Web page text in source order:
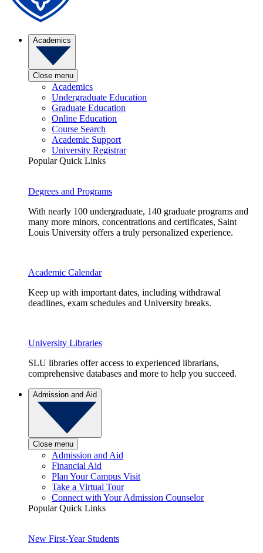
Academics
Close menu
Academics
Undergraduate Education
Graduate Education
Online Education
Course Search
Academic Support
University Registrar
Popular Quick Links
Degrees and Programs
With nearly 100 undergraduate, 140 graduate programs and
many more minors, concentrations and certificates, Saint
Louis University offers a truly personalized experience.
Academic Calendar
Keep up with important dates, including withdrawal
deadlines, exam schedules and University breaks.
University Libraries
SLU libraries offer access to experienced librarians,
comprehensive databases and more to help you succeed.
Admission and Aid
Close menu
Admission and Aid
Financial Aid
Plan Your Campus Visit
Take a Virtual Tour
Connect with Your Admission Counselor
Popular Quick Links
New First-Year Students